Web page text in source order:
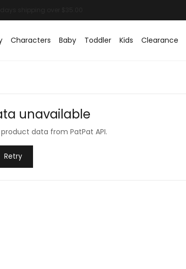
Characters Baby Toddler Kids Clearance
unavailable
data from PatPat API.
Retry